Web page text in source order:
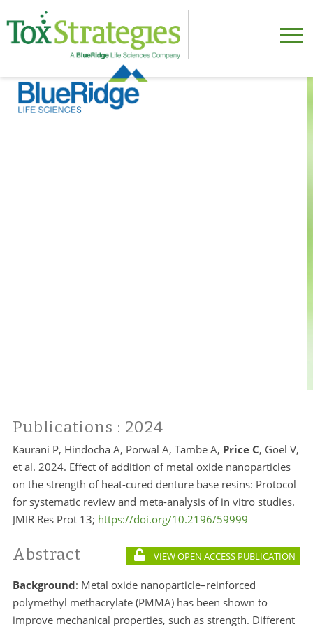
Publications : 2024
Kaurani P, Hindocha A, Porwal A, Tambe A, Price C, Goel V,
et al. 2024. Effect of addition of metal oxide nanoparticles
on the strength of heat-cured denture base resins: Protocol
for systematic review and meta-analysis of in vitro studies.
JMIR Res Prot 13; https://doi.org/10.2196/59999
Abstract VIEW OPEN ACCESS PUBLICATION
Background: Metal oxide nanoparticle–reinforced
polymethyl methacrylate (PMMA) has been shown to
improve mechanical properties, such as strength. Different